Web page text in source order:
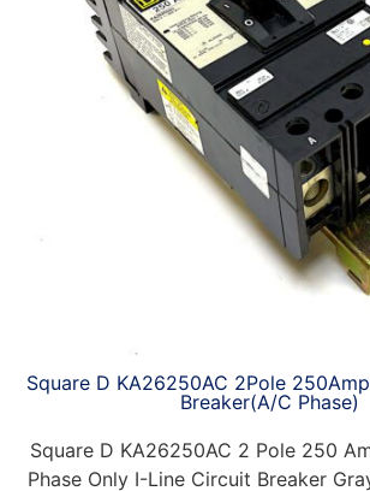
Square D KA26250AC 2Pole
Breaker(A/C Phase)
Square D KA26250AC 2 Pole 250
Phase Only I-Line Circuit Breaker